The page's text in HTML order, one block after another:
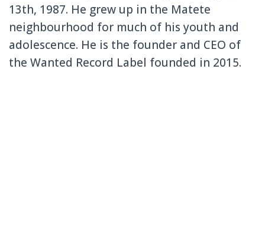
13th, 1987. He grew up in the Matete
neighbourhood for much of his youth and
adolescence. He is the founder and CEO of
the Wanted Record Label founded in 2015.